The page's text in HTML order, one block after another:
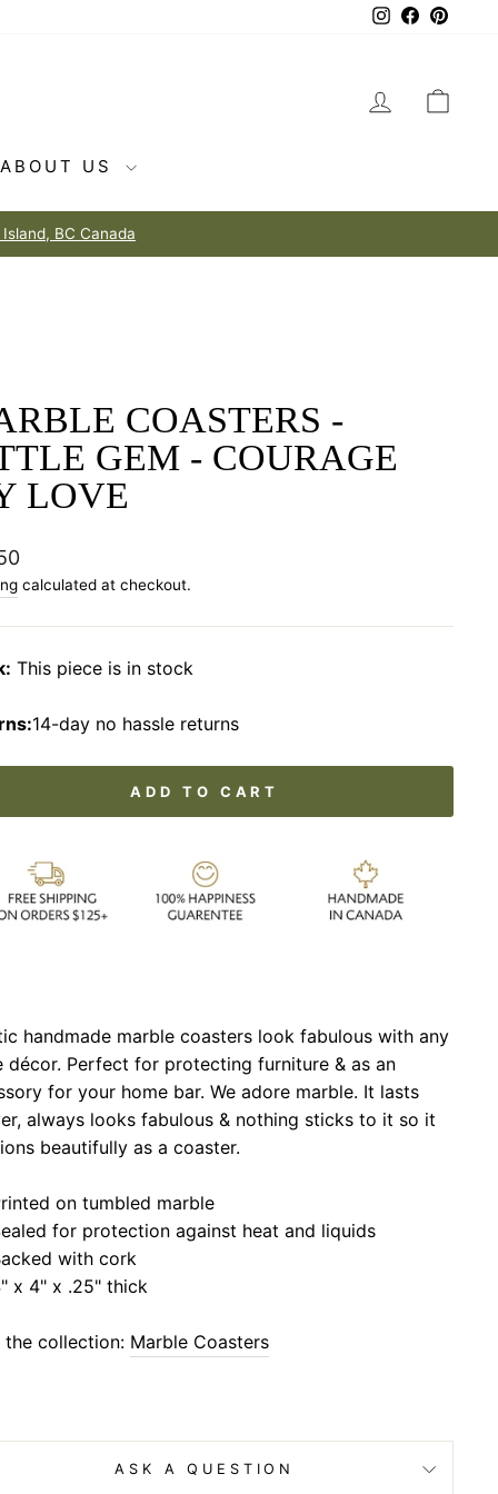
Instagram
Facebook
LOG IN
ABOUT US
COASTERS -
GEM - COURAGE
LOVE
calculated at checkout.
This piece is in stock
14-day no hassle returns
ADD TO CART
handmade marble coasters look fabulous with any
décor. Perfect for protecting furniture & as an
for your home bar. We adore marble. It lasts
always looks fabulous & nothing sticks to it so it
beautifully as a coaster.
on tumbled marble
for protection against heat and liquids
with cork
x 4" x .25" thick
the collection: Marble Coasters
ASK A QUESTION